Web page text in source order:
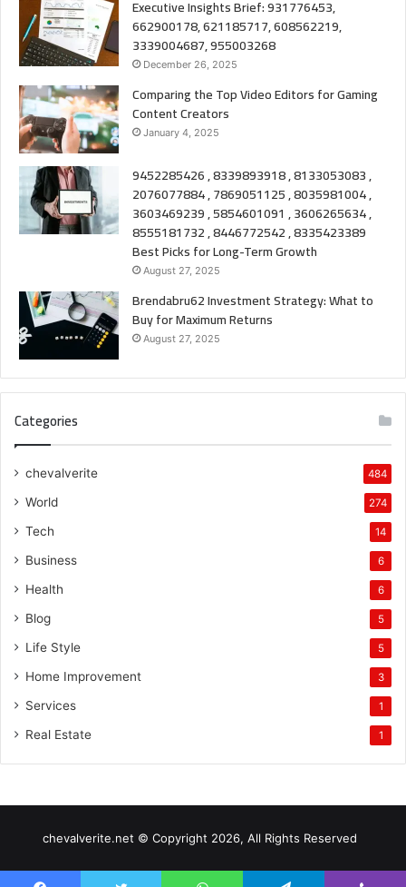
Executive Insights Brief: 931776453,
662900178, 621185717, 608562219,
3339004687, 955003268
December 26, 2025
Comparing the Top Video Editors for Gaming
Content Creators
January 4, 2025
9452285426 , 8339893918 , 8133053083 ,
2076077884 , 7869051125 , 8035981004 ,
3603469239 , 5854601091 , 3606265634 ,
8555181732 , 8446772542 , 8335423389
Best Picks for Long-Term Growth
August 27, 2025
Brendabru62 Investment Strategy: What to
Buy for Maximum Returns
August 27, 2025
Categories
chevalverite 484
World 274
Tech 14
Business 6
Health 6
Blog 5
Life Style 5
Home Improvement 3
Services 1
Real Estate 1
chevalverite.net © Copyright 2026, All Rights Reserved